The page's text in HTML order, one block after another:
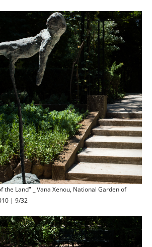
the Land" _ Vana Xenou, National Garden of
| 9/32